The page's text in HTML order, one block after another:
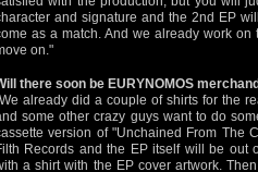
and signature and the 2nd EP
as a match. And we already work on
on."
there soon be EURYNOMOS
already did a couple of shirts for the
some other crazy guys want to do
version of "Unchained From The
Records and the EP itself will be out
a shirt with the EP cover artwork.